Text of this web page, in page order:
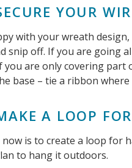
YOUR
with your wreath
snip off. If you are going
you are only covering part
base – tie a ribbon
A LOOP
is to create a loop for
to hang it outdoors.